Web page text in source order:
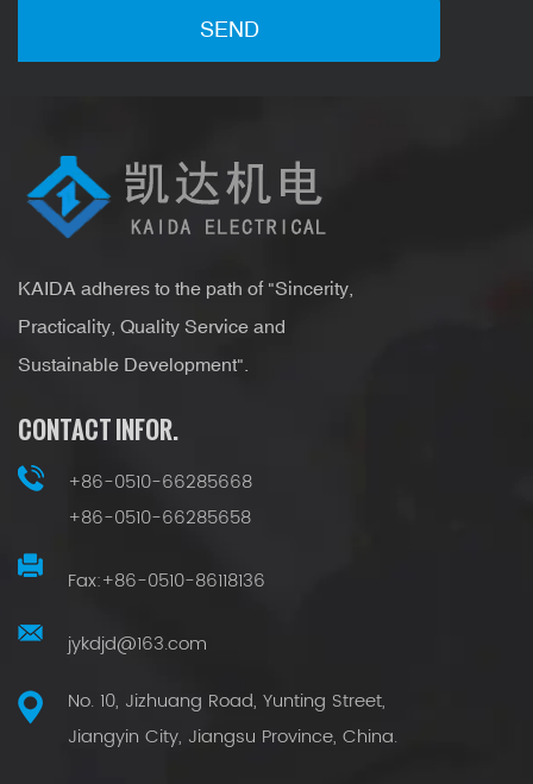
KAIDA adheres to the path of "Sincerity,
Practicality, Quality Service and
Sustainable Development".
CONTACT INFOR.
+86-0510-66285668
+86-0510-66285658
Fax:+86-0510-86118136
jykdjd@163.com
No. 10, Jizhuang Road, Yunting Street,
Jiangyin City, Jiangsu Province, China.